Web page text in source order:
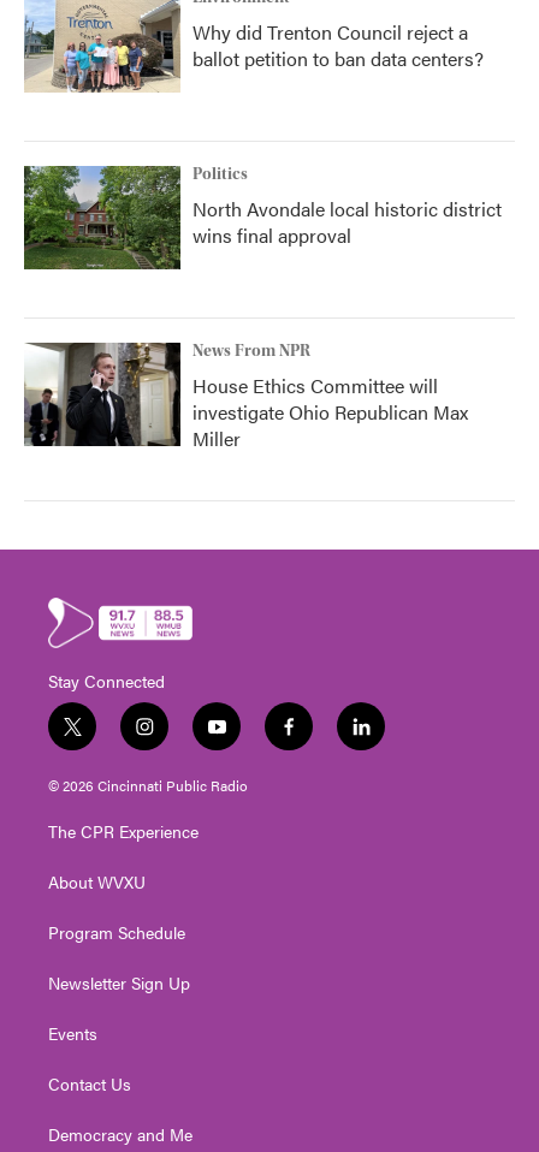
Why did Trenton Council reject a
ballot petition to ban data centers?
Politics
North Avondale local historic district
wins final approval
News From NPR
House Ethics Committee will
investigate Ohio Republican Max
Miller
Stay Connected
t
w
i
t
e
i
n
s
t
g
a
y
o
u
t
f
a
l
i
© 2026 Cincinnati Public Radio
The CPR Experience
About WVXU
Program Schedule
Newsletter Sign Up
Events
Contact Us
Democracy and Me